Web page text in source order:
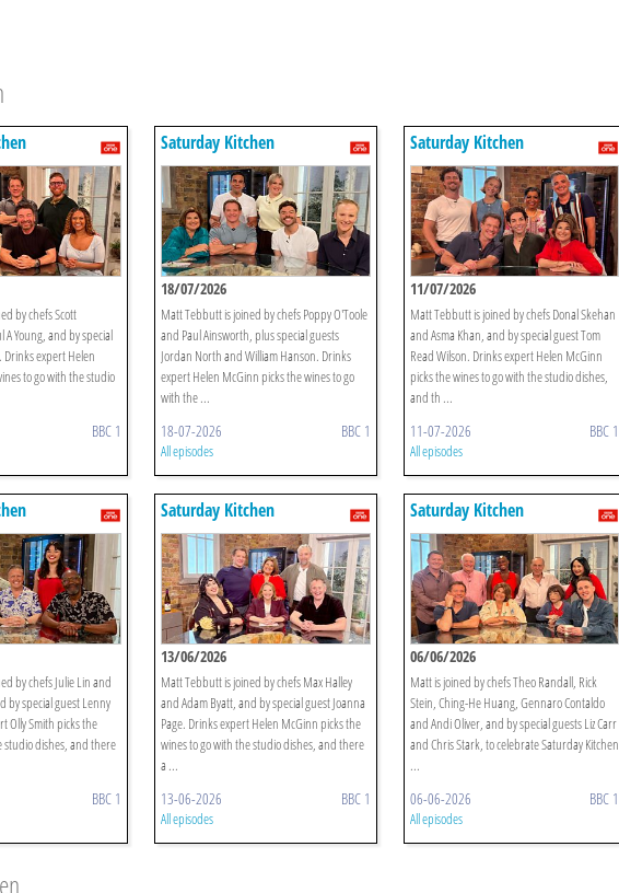
by chefs Scott
Young, and by special
Drinks expert Helen
to go with the studio
BBC 1
Saturday Kitchen
18/07/2026
Matt Tebbutt is joined by chefs Poppy O'Toole
and Paul Ainsworth, plus special guests
Jordan North and William Hanson. Drinks
expert Helen McGinn picks the wines to go
with the ...
18-07-2026 BBC 1
All episodes
Saturday Kitchen
11/07/2026
Matt Tebbutt is joined by chefs Donal Skehan
and Asma Khan, and by special guest Tom
Read Wilson. Drinks expert Helen McGinn
picks the wines to go with the studio dishes,
and th ...
11-07-2026 BBC 1
All episodes
by chefs Julie Lin and
by special guest Lenny
Olly Smith picks the
studio dishes, and there
BBC 1
Saturday Kitchen
13/06/2026
Matt Tebbutt is joined by chefs Max Halley
and Adam Byatt, and by special guest Joanna
Page. Drinks expert Helen McGinn picks the
wines to go with the studio dishes, and there
a ...
13-06-2026 BBC 1
All episodes
Saturday Kitchen
06/06/2026
Matt is joined by chefs Theo Randall, Rick
Stein, Ching-He Huang, Gennaro Contaldo
and Andi Oliver, and by special guests Liz Carr
and Chris Stark, to celebrate Saturday Kitchen
...
06-06-2026 BBC 1
All episodes